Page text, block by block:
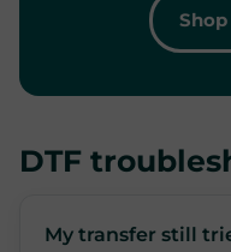
DTF
My transfer still